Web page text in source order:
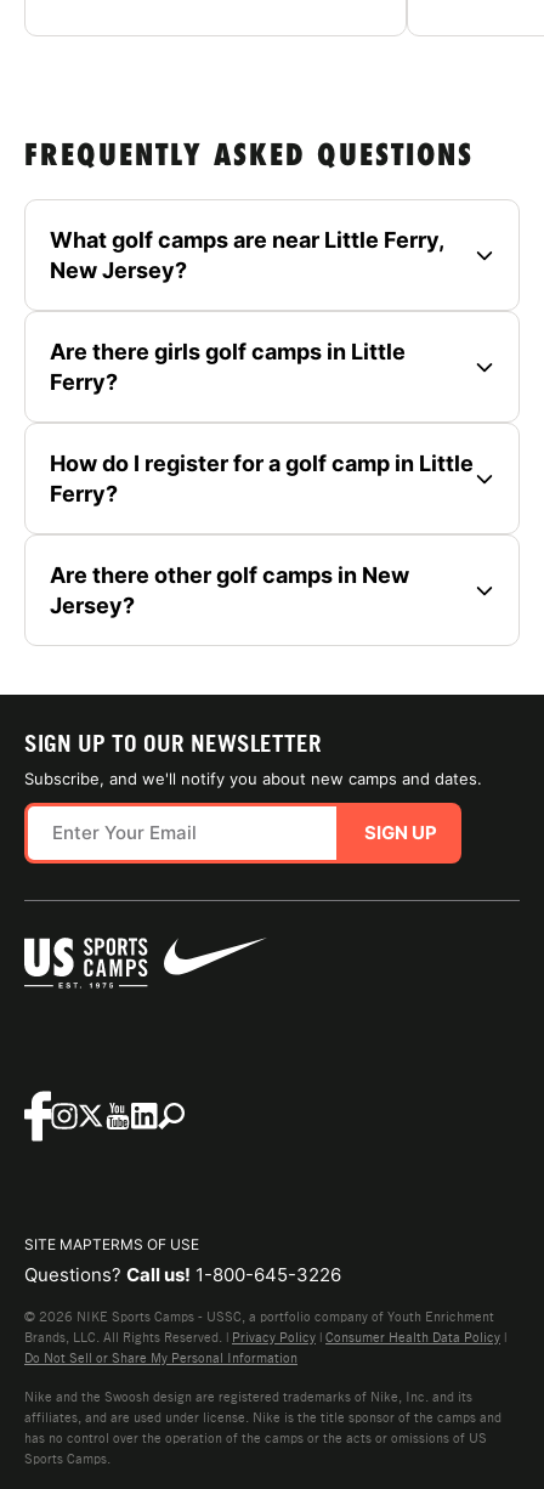
FREQUENTLY ASKED QUESTIONS
What golf camps are near Little Ferry,
New Jersey?
Are there girls golf camps in Little
Ferry?
How do I register for a golf camp in Little
Ferry?
Are there other golf camps in New
Jersey?
SIGN UP TO OUR NEWSLETTER
Subscribe, and we'll notify you about new camps and dates.
SIGN UP
SITE MAPTERMS OF USE
Questions? Call us! 1-800-645-3226
© 2026 NIKE Sports Camps - USSC, a portfolio company of Youth Enrichment
Brands, LLC. All Rights Reserved. | Privacy Policy | Consumer Health Data Policy |
Do Not Sell or Share My Personal Information
Nike and the Swoosh design are registered trademarks of Nike, Inc. and its
affiliates, and are used under license. Nike is the title sponsor of the camps and
has no control over the operation of the camps or the acts or omissions of US
Sports Camps.